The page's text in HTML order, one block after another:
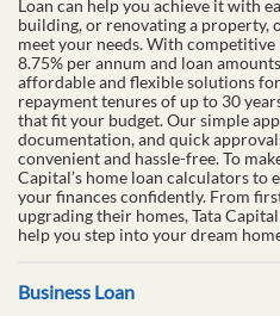
Loan can help you achieve it with
building, or renovating a property,
meet your needs. With
8.75% per annum and loan
affordable and flexible solutions
repayment tenures of up to 30
that fit your budget. Our simple
documentation, and quick
convenient and hassle-free. To
Capital’s home loan calculators to
your finances confidently. From
upgrading their homes, Tata
help you step into your dream
Business Loan